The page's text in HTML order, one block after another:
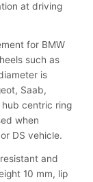
at driving
for BMW
such as
is
Saab,
hub centric ring
when
DS vehicle.
and
10 mm, lip